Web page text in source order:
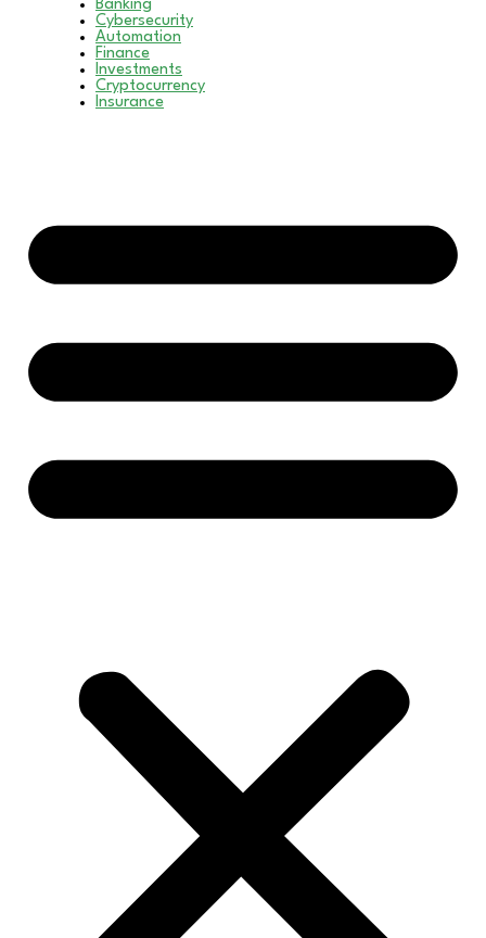
Banking
Cybersecurity
Automation
Finance
Investments
Cryptocurrency
Insurance